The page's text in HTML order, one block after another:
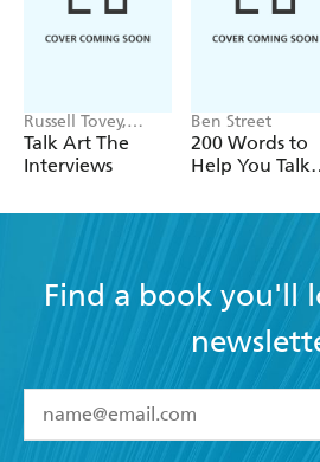
Russell Tovey,
Robert Diament
Talk Art The
Interviews
Ben Street
200 Words to
Help You Talk
Find a book you'll